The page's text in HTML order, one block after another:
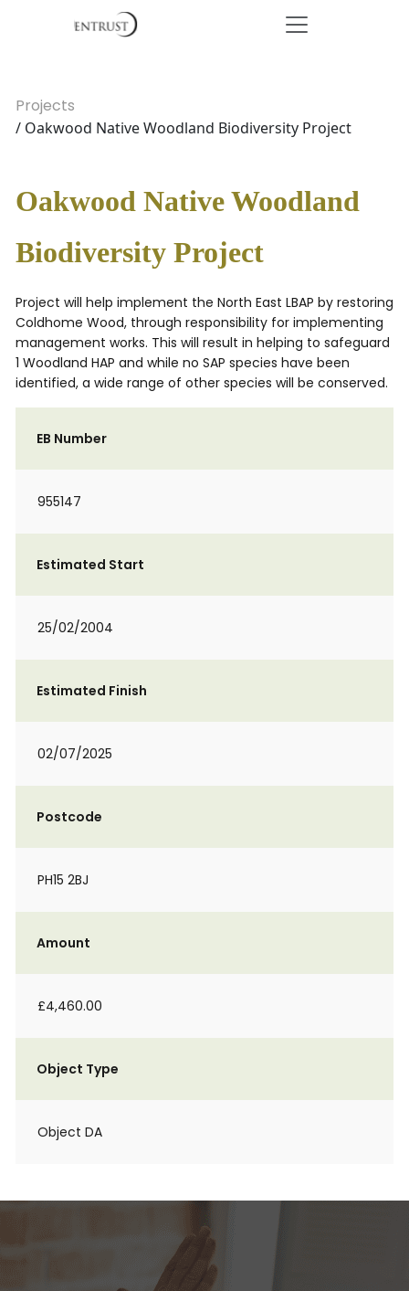
Projects
/ Oakwood Native Woodland Biodiversity Project
Oakwood Native Woodland
Biodiversity Project
Project will help implement the North East LBAP by restoring
Coldhome Wood, through responsibility for implementing
management works. This will result in helping to safeguard
1 Woodland HAP and while no SAP species have been
identified, a wide range of other species will be conserved.
EB Number
955147
Estimated Start
25/02/2004
Estimated Finish
02/07/2025
Postcode
PH15 2BJ
Amount
£4,460.00
Object Type
Object DA